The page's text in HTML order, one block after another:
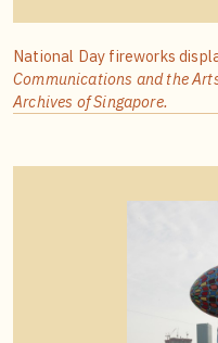
National Day fireworks
Communications and the
Archives of Singapore.